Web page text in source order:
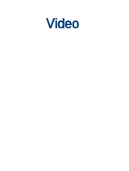
Video